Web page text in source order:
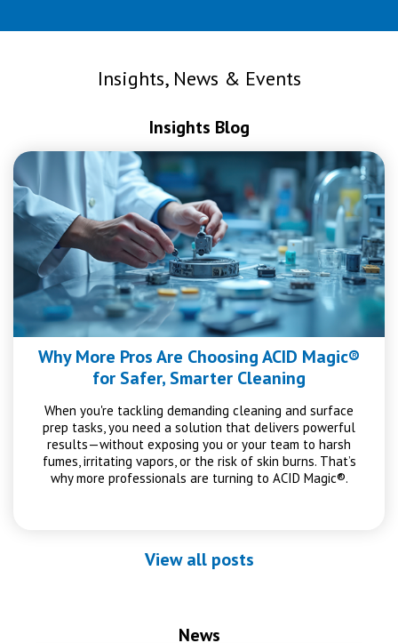
Insights, News & Events
Insights Blog
Why More Pros Are Choosing ACID Magic®
for Safer, Smarter Cleaning
When you're tackling demanding cleaning and surface
prep tasks, you need a solution that delivers powerful
results—without exposing you or your team to harsh
fumes, irritating vapors, or the risk of skin burns. That’s
why more professionals are turning to ACID Magic®.
View all posts
News